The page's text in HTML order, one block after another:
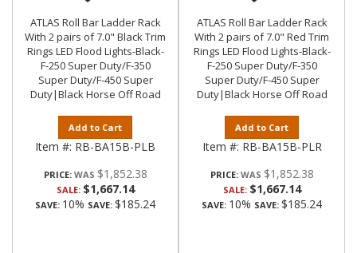
ATLAS Roll Bar Ladder Rack
With 2 pairs of 7.0" Black Trim
Rings LED Flood Lights-Black-
F-250 Super Duty/F-350
Super Duty/F-450 Super
Duty|Black Horse Off Road
Add to Cart
Item #: RB-BA15B-PLB
PRICE: $1,852.38
SALE: $1,667.14
SAVE: 10% SAVE: $185.24
ATLAS Roll Bar Ladder Rack
With 2 pairs of 7.0" Red Trim
Rings LED Flood Lights-Black-
F-250 Super Duty/F-350
Super Duty/F-450 Super
Duty|Black Horse Off Road
Add to Cart
Item #: RB-BA15B-PLR
PRICE: $1,852.38
SALE: $1,667.14
SAVE: 10% SAVE: $185.24